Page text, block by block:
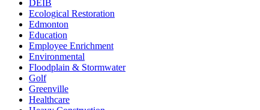
DEIB
Ecological Restoration
Edmonton
Education
Employee Enrichment
Environmental
Floodplain & Stormwater
Golf
Greenville
Healthcare